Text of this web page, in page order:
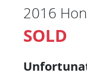
2016
SOLD